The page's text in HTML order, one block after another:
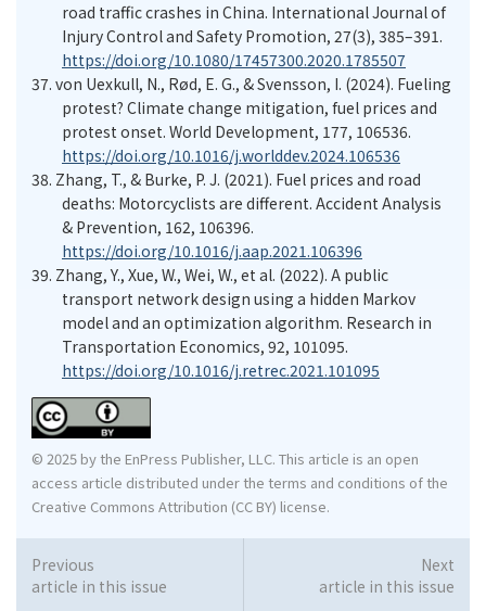
road traffic crashes in China. International Journal of
Injury Control and Safety Promotion, 27(3), 385–391.
https://doi.org/10.1080/17457300.2020.1785507
37. von Uexkull, N., Rød, E. G., & Svensson, I. (2024). Fueling
protest? Climate change mitigation, fuel prices and
protest onset. World Development, 177, 106536.
https://doi.org/10.1016/j.worlddev.2024.106536
38. Zhang, T., & Burke, P. J. (2021). Fuel prices and road
deaths: Motorcyclists are different. Accident Analysis
& Prevention, 162, 106396.
https://doi.org/10.1016/j.aap.2021.106396
39. Zhang, Y., Xue, W., Wei, W., et al. (2022). A public
transport network design using a hidden Markov
model and an optimization algorithm. Research in
Transportation Economics, 92, 101095.
https://doi.org/10.1016/j.retrec.2021.101095
© 2025 by the EnPress Publisher, LLC. This article is an open
access article distributed under the terms and conditions of the
Creative Commons Attribution (CC BY) license.
Previous
article in this issue
Next
article in this issue